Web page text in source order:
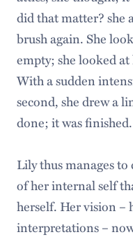
did that matter? she
brush again. She
empty; she looked
With a sudden
second, she drew a
done; it was
Lily thus manages
of her internal self
herself. Her vision –
interpretations –